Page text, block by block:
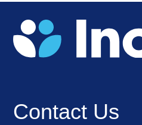
Contact Us